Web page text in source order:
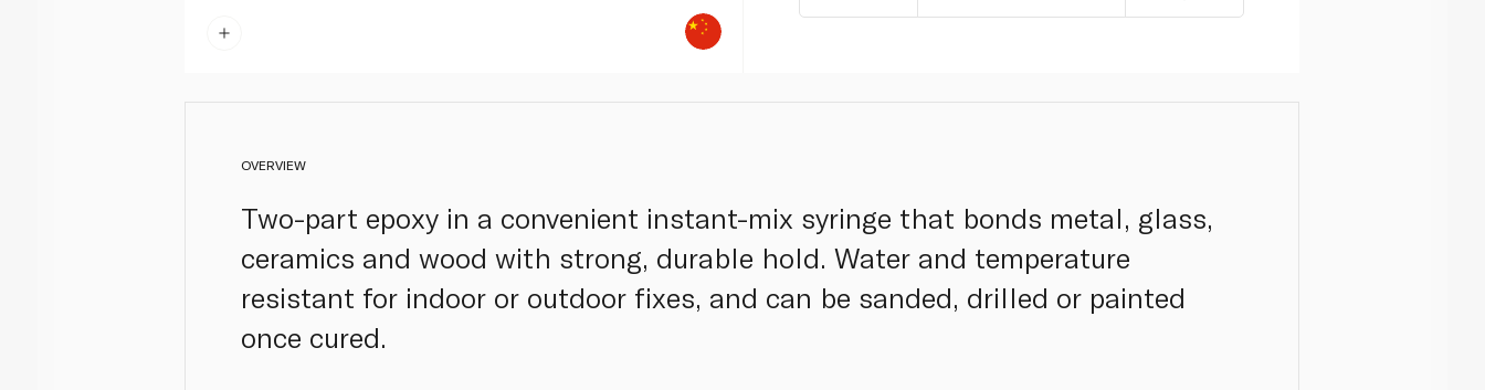
OVERVIEW
Two-part epoxy in a convenient instant-mix syringe that bonds metal, glass,
ceramics and wood with strong, durable hold. Water and temperature
resistant for indoor or outdoor fixes, and can be sanded, drilled or painted
once cured.